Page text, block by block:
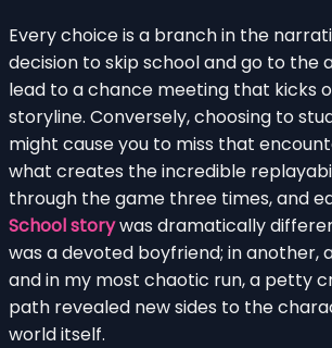
Every choice is a branch in the
decision to skip school and go to the
lead to a chance meeting that kicks
storyline. Conversely, choosing to
might cause you to miss that
what creates the incredible
through the game three times, and
School storywas dramatically
was a devoted boyfriend; in another,
and in my most chaotic run, a petty
path revealed new sides to the
world itself.